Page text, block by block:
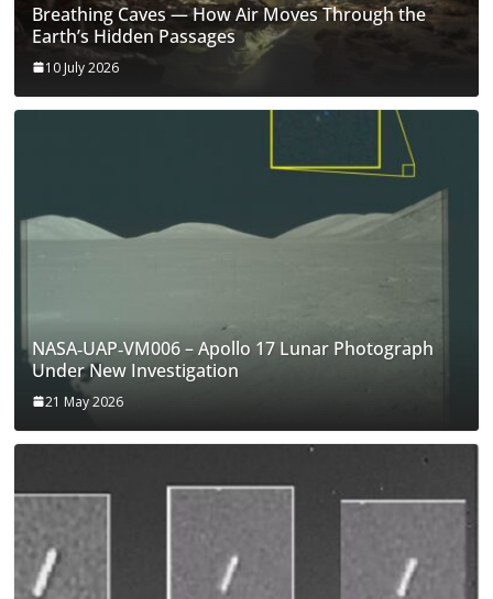
Breathing Caves — How Air Moves Through the
Earth’s Hidden Passages
10 July 2026
NASA‑UAP‑VM006 – Apollo 17 Lunar Photograph
Under New Investigation
21 May 2026